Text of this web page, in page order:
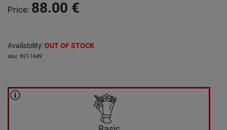
Price: 88.00 €
Availability:OUT OF STOCK
sku: INT-1649